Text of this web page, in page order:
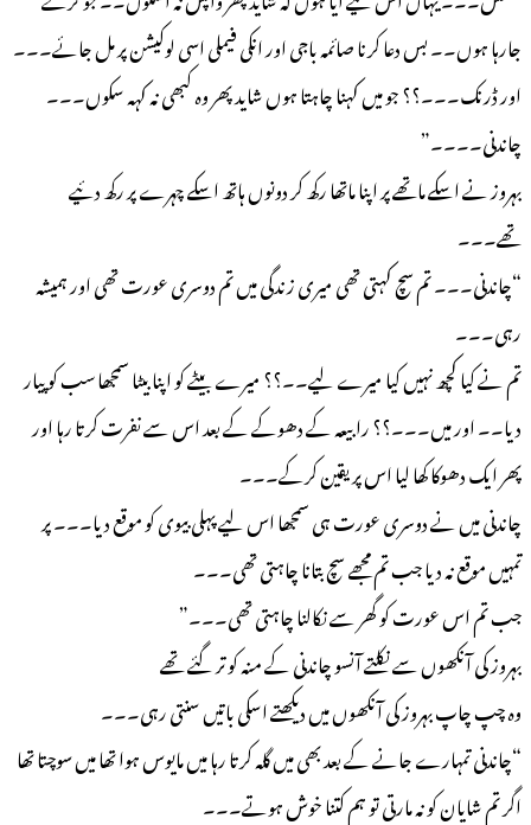
جارہا ہوں۔۔ بس دعا کرنا صائمہ باجی اور انکی فیملی اسی لوکیشن پر مل جائے۔۔۔
اور ڈرنک۔۔۔؟؟ جو میں کہنا چاہتا ہوں شاید پھر وہ کبھی نہ کہہ سکوں۔۔۔
چاندنی۔۔۔۔”
بہروز نے اسکے ماتھے پر اپنا ماتھا رکھ کر دونوں ہاتھ اسکے چہرے پر رکھ دئیے
تھے۔۔۔
“چاندنی۔۔۔ تم سچ کہتی تھی میری زندگی میں تم دوسری عورت تھی اور ہمیشہ
رہی۔۔۔
تم نے کیا کچھ نہیں کیا میرے لیے۔۔؟؟ میرے بیٹے کو اپنا بیٹا سمجھا سب کو پیار
دیا۔۔ اور میں۔۔۔؟؟ رابیعہ کے دھوکے کے بعد اس سے نفرت کرتا رہا اور
پھر ایک دھوکا کھا لیا اس پر یقین کرکے۔۔۔
چاندنی میں نے دوسری عورت ہی سمجھا اس لیے پہلی بیوی کو موقع دیا۔۔۔ پر
تمہیں موقع نہ دیا جب تم مجھے سچ بتانا چاہتی تھی۔۔۔
جب تم اس عورت کو گھر سے نکالنا چاہتی تھی۔۔۔”
بہروز کی آنکھوں سے نکلتے آنسو چاندنی کے منہ کو تر گئے تھے
وہ چپ چاپ بہروز کی آنکھوں میں دیکھتے اسکی باتیں سنتی رہی۔۔۔
“چاندنی تمہارے جانے کے بعد بھی میں گلہ کرتا رہا میں مایوس ہوا تھا میں سوچتا تھا
اگر تم شایان کو نہ مارتی تو ہم کتنا خوش ہوتے۔۔۔